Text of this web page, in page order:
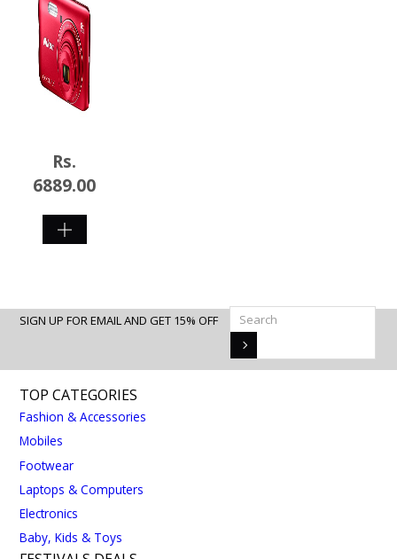
Rs.
6889.00
SIGN UP FOR EMAIL AND GET 15% OFF
TOP CATEGORIES
Fashion & Accessories
Mobiles
Footwear
Laptops & Computers
Electronics
Baby, Kids & Toys